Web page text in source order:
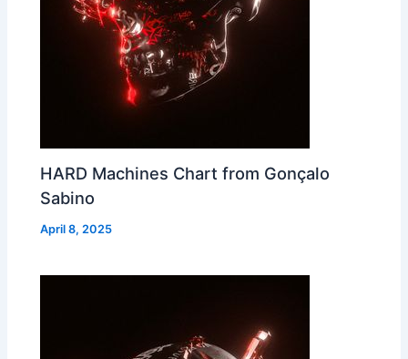
HARD Machines Chart from Gonçalo
Sabino
April 8, 2025